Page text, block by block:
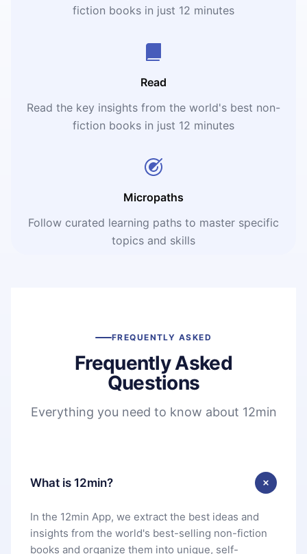
fiction books in just 12 minutes
Read
Read the key insights from the world's best non-
fiction books in just 12 minutes
Micropaths
Follow curated learning paths to master specific
topics and skills
FREQUENTLY ASKED
Frequently Asked
Questions
Everything you need to know about 12min
What is 12min?
In the 12min App, we extract the best ideas and
insights from the world's best-selling non-fiction
books and organize them into unique, self-